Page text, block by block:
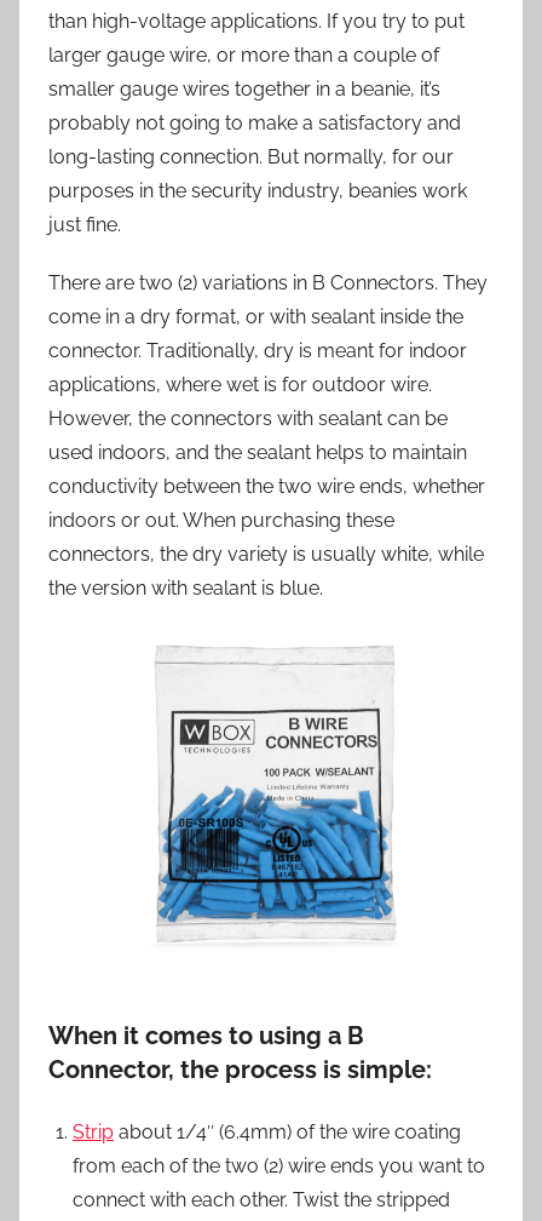
than high-voltage applications. If you try to put
larger gauge wire, or more than a couple of
smaller gauge wires together in a beanie, it’s
probably not going to make a satisfactory and
long-lasting connection. But normally, for our
purposes in the security industry, beanies work
just fine.
There are two (2) variations in B Connectors. They
come in a dry format, or with sealant inside the
connector. Traditionally, dry is meant for indoor
applications, where wet is for outdoor wire.
However, the connectors with sealant can be
used indoors, and the sealant helps to maintain
conductivity between the two wire ends, whether
indoors or out. When purchasing these
connectors, the dry variety is usually white, while
the version with sealant is blue.
When it comes to using a B
Connector, the process is simple:
Strip about 1/4″ (6.4mm) of the wire coating
from each of the two (2) wire ends you want to
connect with each other. Twist the stripped